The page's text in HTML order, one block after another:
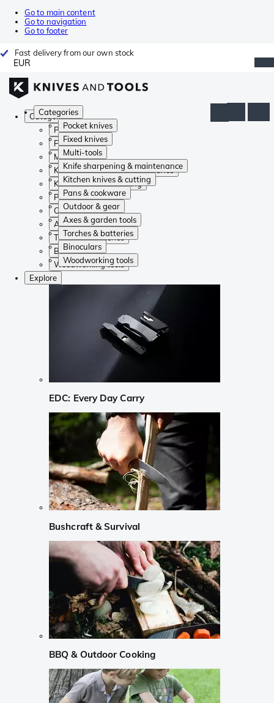
Go to main content
Go to navigation
Go to footer
Fast delivery from our own stock
EUR
Categories
Pocket knives
Fixed knives
Multi-tools
Knife sharpening & maintenance
Kitchen knives & cutting
Pans & cookware
Outdoor & gear
Axes & garden tools
Torches & batteries
Binoculars
Woodworking tools
Categories
Pocket knives
Fixed knives
Multi-tools
Knife sharpening & maintenance
Kitchen knives & cutting
Pans & cookware
Outdoor & gear
Axes & garden tools
Torches & batteries
Binoculars
Woodworking tools
Explore
EDC: Every Day Carry
Bushcraft & Survival
BBQ & Outdoor Cooking